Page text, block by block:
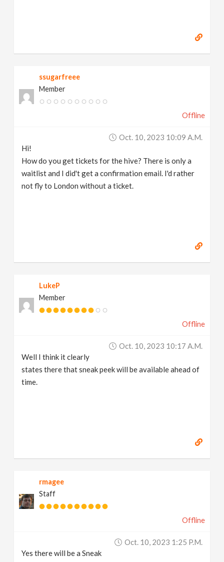
ssugarfreee
Member
Offline
Oct. 10, 2023 10:09 A.m.
Hi!
How do you get tickets for the hive? There is only a
waitlist and I did't get a confirmation email. I'd rather
not fly to London without a ticket.
LukeP
Member
Offline
Oct. 10, 2023 10:17 A.m.
Well I think it clearly
states there that sneak peek will be available ahead of
time.
rmagee
Staff
Offline
Oct. 10, 2023 1:25 P.m.
Yes there will be a Sneak